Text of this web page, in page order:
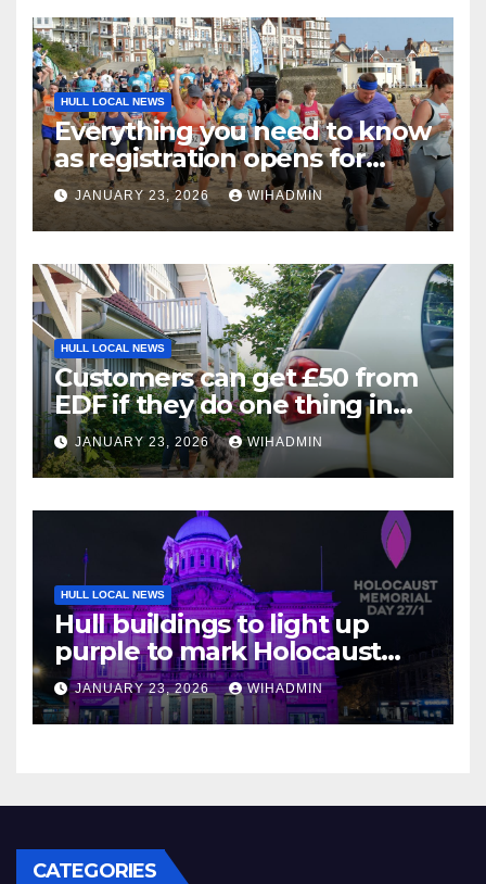
HULL LOCAL NEWS
Everything you need to know
as registration opens for
Bridlington Beach 5K and
Fun Run
JANUARY 23, 2026 WIHADMIN
HULL LOCAL NEWS
Customers can get £50 from
EDF if they do one thing in
next three weeks
JANUARY 23, 2026 WIHADMIN
HULL LOCAL NEWS
Hull buildings to light up
purple to mark Holocaust
Memorial Day
JANUARY 23, 2026 WIHADMIN
CATEGORIES